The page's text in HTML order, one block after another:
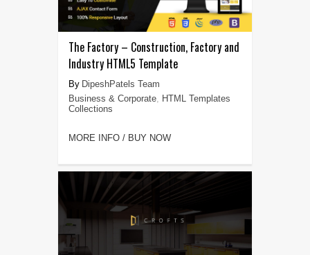
The Factory – Construction, Factory and
Industry HTML5 Template
DipeshPatels Team
Business & Corporate, HTML Templates
Collections
MORE INFO / BUY NOW